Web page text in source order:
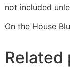
not included
On the House
Related